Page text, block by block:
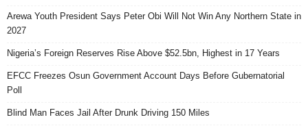
Arewa Youth President Says Peter Obi Will Not Win Any Northern State in
2027
Nigeria’s Foreign Reserves Rise Above $52.5bn, Highest in 17 Years
EFCC Freezes Osun Government Account Days Before Gubernatorial
Poll
Blind Man Faces Jail After Drunk Driving 150 Miles